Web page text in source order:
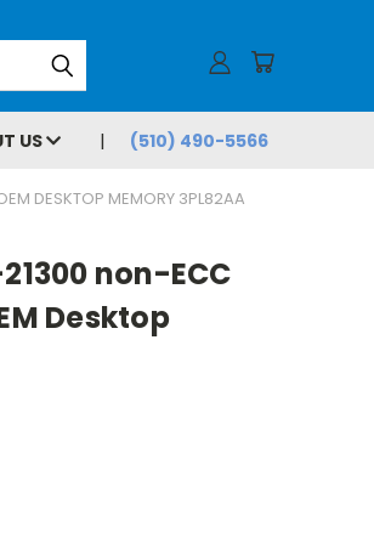
US (510) 490-5566
DESKTOP MEMORY 3PL82AA
non-ECC
Desktop